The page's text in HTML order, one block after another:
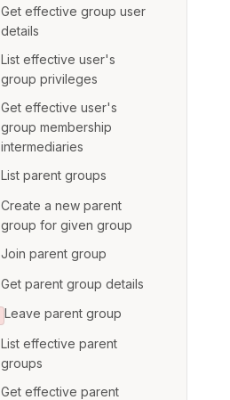
Get effective group user
details
List effective user's
group privileges
Get effective user's
group membership
intermediaries
List parent groups
Create a new parent
group for given group
Join parent group
Get parent group details
Leave parent group
List effective parent
groups
Get effective parent